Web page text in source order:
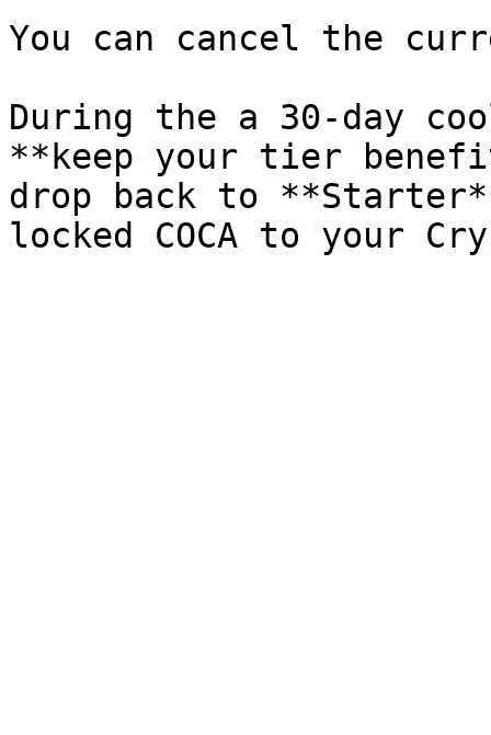
You can cancel the
During the a 30-day
**keep your tier
drop back to